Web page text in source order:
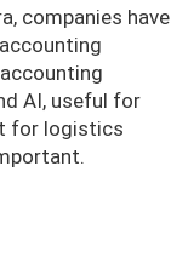
companies have
AI, useful for
for logistics